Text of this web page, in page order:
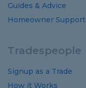
Guides & Advice
Homeowner Support
Tradespeople
Signup as a Trade
How it Works